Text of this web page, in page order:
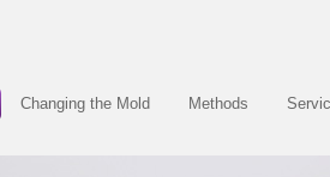
Methods
Changing the Mold